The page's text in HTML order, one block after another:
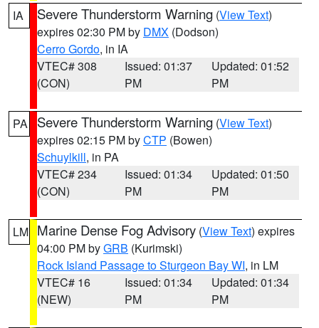
IA Severe Thunderstorm Warning (View Text)
expires 02:30 PM by DMX (Dodson)
Cerro Gordo, in IA
VTEC# 308
(CON)
Issued: 01:37
PM
Updated: 01:52
PM
PA Severe Thunderstorm Warning (View Text)
expires 02:15 PM byCTP (Bowen)
Schuylkill, in PA
VTEC# 234
(CON)
Issued: 01:34
PM
Updated: 01:50
PM
LM Marine Dense Fog Advisory (View Text) expires
04:00 PM byGRB (Kurimski)
Rock Island Passage to Sturgeon Bay WI, in LM
VTEC# 16
(NEW)
Issued: 01:34
PM
Updated: 01:34
PM